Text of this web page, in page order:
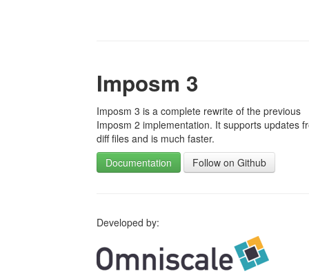
Imposm 3
Imposm 3 is a complete rewrite of the previous
Imposm 2 implementation. It supports updates
diff files and is much faster.
Documentation
Follow on Github
Developed by: